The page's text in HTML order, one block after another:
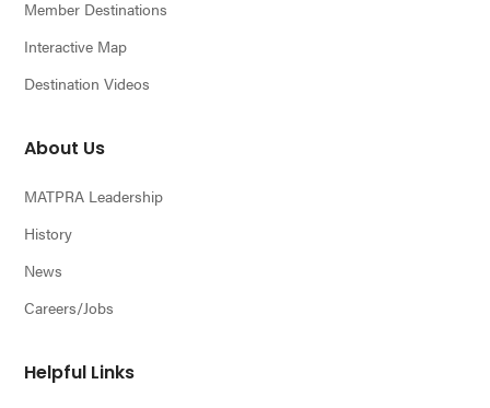
Member Destinations
Interactive Map
Destination Videos
About Us
MATPRA Leadership
History
News
Careers/Jobs
Helpful Links